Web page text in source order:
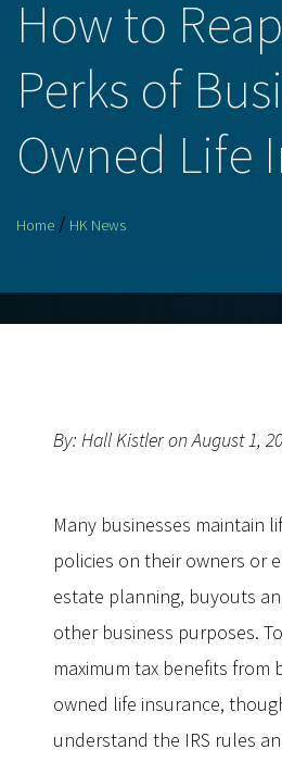
How to
Perks of
Owned Life
Home / HK News
By: Hall Kistler on August 1,
Many businesses maintain
policies on their owners or
estate planning, buyouts
other business purposes.
maximum tax benefits from
owned life insurance,
understand the IRS rules